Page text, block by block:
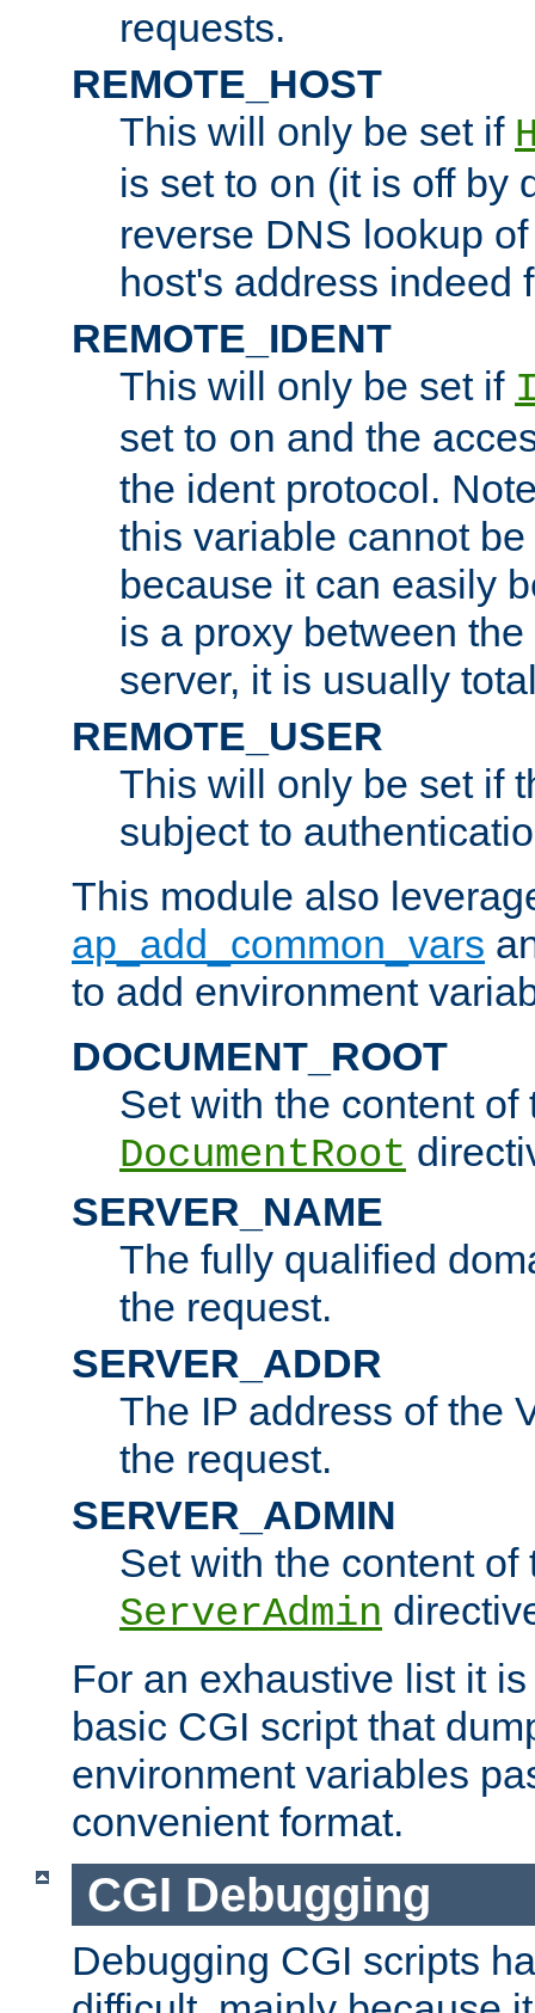
requests.
REMOTE_HOST
This will only be set if
is set to on (it is off by
reverse DNS lookup
host's address indeed
REMOTE_IDENT
This will only be set if
set to on and the
the ident protocol.
this variable cannot
because it can easily
is a proxy between
server, it is usually
REMOTE_USER
This will only be set if
subject to
This module also
ap_add_common_vars
to add environment
DOCUMENT_ROOT
Set with the content of
DocumentRoot
SERVER_NAME
The fully qualified
the request.
SERVER_ADDR
The IP address of the
the request.
SERVER_ADMIN
Set with the content of
ServerAdmin
For an exhaustive list it
basic CGI script that
environment variables
convenient format.
CGI Debugging
Debugging CGI scripts